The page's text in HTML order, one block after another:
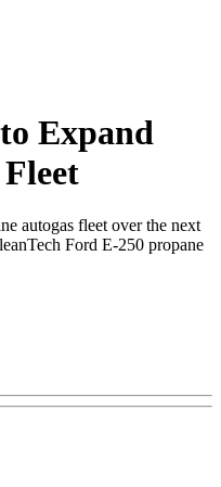
Expand
autogas fleet over the next
Ford E-250 propane